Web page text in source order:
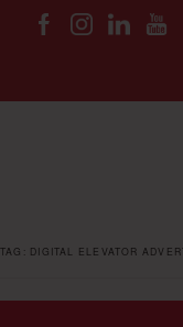
TAG: DIGITAL ELEVATOR